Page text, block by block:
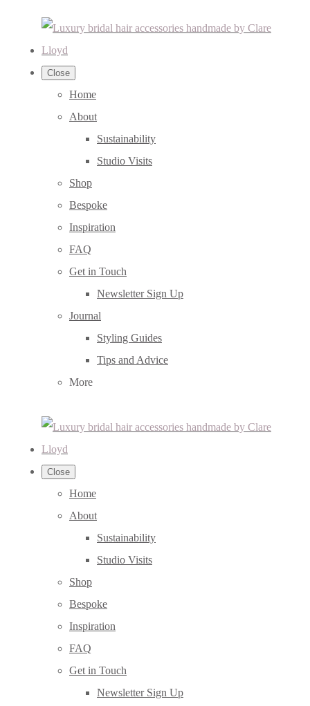
Close
Home
About
Sustainability
Studio Visits
Shop
Bespoke
Inspiration
FAQ
Get in Touch
Newsletter Sign Up
Journal
Styling Guides
Tips and Advice
More
Close
Home
About
Sustainability
Studio Visits
Shop
Bespoke
Inspiration
FAQ
Get in Touch
Newsletter Sign Up